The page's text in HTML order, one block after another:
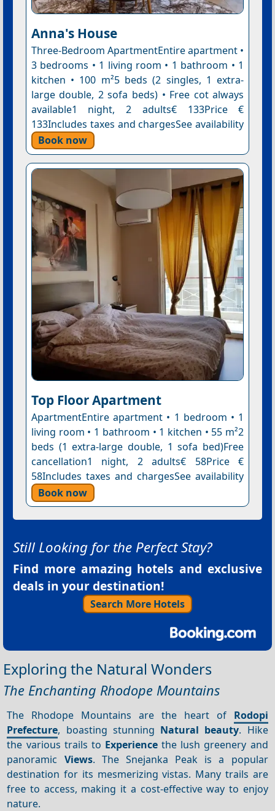
Anna's House
Three-Bedroom ApartmentEntire apartment •
3 bedrooms • 1 living room • 1 bathroom • 1
kitchen • 100 m²5 beds (2 singles, 1 extra-
large double, 2 sofa beds) • Free cot always
available1 night, 2 adults€ 133Price €
133Includes taxes and chargesSee availability
Book now
Top Floor Apartment
ApartmentEntire apartment • 1 bedroom • 1
living room • 1 bathroom • 1 kitchen • 55 m²2
beds (1 extra-large double, 1 sofa bed)Free
cancellation1 night, 2 adults€ 58Price €
58Includes taxes and chargesSee availability
Book now
Still Looking for the Perfect Stay?
Find more amazing hotels and exclusive
deals in your destination!
Search More Hotels
Exploring the Natural Wonders
The Enchanting Rhodope Mountains
The Rhodope Mountains are the heart of Rodopi
Prefecture, boasting stunning Natural beauty. Hike
the various trails to Experience the lush greenery and
panoramic Views. The Snejanka Peak is a popular
destination for its mesmerizing vistas. Many trails are
free to access, making it a cost-effective way to enjoy
nature.